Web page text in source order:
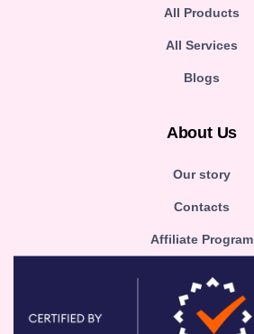
All Products
All Services
Blogs
About Us
Our story
Contacts
Affiliate Program